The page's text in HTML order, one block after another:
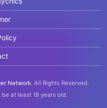
Network. All Rights Reserved.
be at least 18 years old.